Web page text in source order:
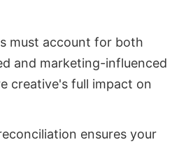
must account for both
and marketing-influenced
creative's full impact on
ensures your